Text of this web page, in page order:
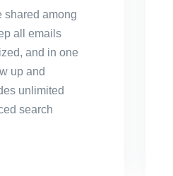
shared among
all emails
and in one
up and
unlimited
search